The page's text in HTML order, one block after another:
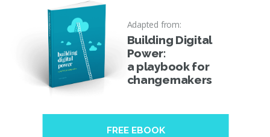
Adapted from:
Building Digital
Power:
a playbook for
changemakers
FREE EBOOK